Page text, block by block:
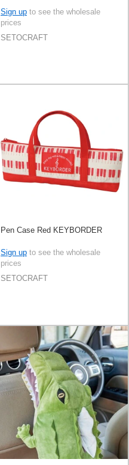
Sign up to see the wholesale
prices
SETOCRAFT
Pen Case Red KEYBORDER
Sign up to see the wholesale
prices
SETOCRAFT